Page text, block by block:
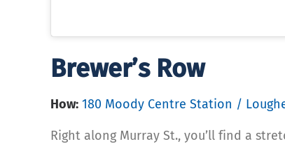
Brewer’s Row
How: 180 Moody Centre Station /
Right along Murray St., you’ll find a